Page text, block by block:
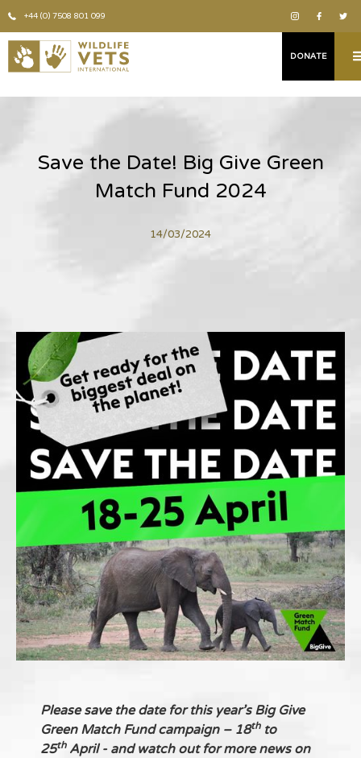
+44 (0) 7508 801 099
DONATE
Save the Date! Big Give Green
Match Fund 2024
14/03/2024
Please save the date for this year’s Big Give
Green Match Fund campaign – 18thto
25thApril - and watch out for more news on